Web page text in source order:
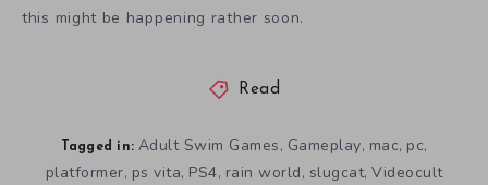
this might be happening rather soon.
Read
Tagged in: Adult Swim Games, Gameplay, mac, pc,
platformer, ps vita, PS4, rain world, slugcat, Videocult